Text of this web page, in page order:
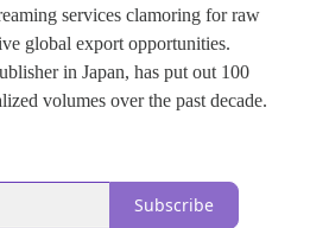
services clamoring for raw
global export opportunities.
in Japan, has put out 100
volumes over the past decade.
Subscribe